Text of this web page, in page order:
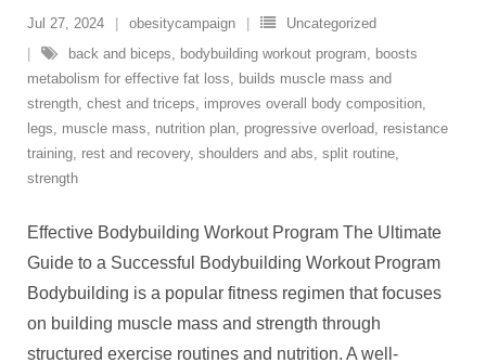
Jul 27, 2024 obesitycampaign
Uncategorized
back and biceps, bodybuilding workout program, boosts
metabolism for effective fat loss, builds muscle mass and
strength, chest and triceps, improves overall body composition,
legs, muscle mass, nutrition plan, progressive overload, resistance
training, rest and recovery, shoulders and abs, split routine,
strength
Effective Bodybuilding Workout Program The Ultimate
Guide to a Successful Bodybuilding Workout Program
Bodybuilding is a popular fitness regimen that focuses
on building muscle mass and strength through
structured exercise routines and nutrition. A well-